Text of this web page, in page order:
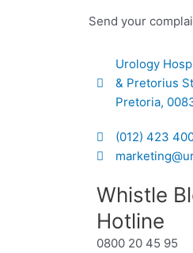
Send your
Urology
& Pretorius
Pretoria,
(012) 423
Whistle
Hotline
0800 20 45 95